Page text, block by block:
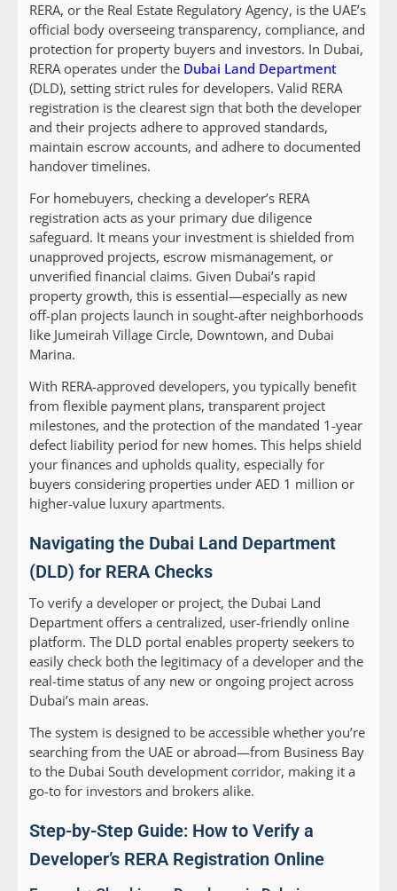
RERA, or the Real Estate Regulatory Agency, is the UAE’s
official body overseeing transparency, compliance, and
protection for property buyers and investors. In Dubai,
RERA operates under the Dubai Land Department
(DLD), setting strict rules for developers. Valid RERA
registration is the clearest sign that both the developer
and their projects adhere to approved standards,
maintain escrow accounts, and adhere to documented
handover timelines.
For homebuyers, checking a developer’s RERA
registration acts as your primary due diligence
safeguard. It means your investment is shielded from
unapproved projects, escrow mismanagement, or
unverified financial claims. Given Dubai’s rapid
property growth, this is essential—especially as new
off-plan projects launch in sought-after neighborhoods
like Jumeirah Village Circle, Downtown, and Dubai
Marina.
With RERA-approved developers, you typically benefit
from flexible payment plans, transparent project
milestones, and the protection of the mandated 1-year
defect liability period for new homes. This helps shield
your finances and upholds quality, especially for
buyers considering properties under AED 1 million or
higher-value luxury apartments.
Navigating the Dubai Land Department
(DLD) for RERA Checks
To verify a developer or project, the Dubai Land
Department offers a centralized, user-friendly online
platform. The DLD portal enables property seekers to
easily check both the legitimacy of a developer and the
real-time status of any new or ongoing project across
Dubai’s main areas.
The system is designed to be accessible whether you’re
searching from the UAE or abroad—from Business Bay
to the Dubai South development corridor, making it a
go-to for investors and brokers alike.
Step-by-Step Guide: How to Verify a
Developer’s RERA Registration Online